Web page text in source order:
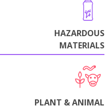
HAZARDOUS
MATERIALS
PLANT & ANIMAL